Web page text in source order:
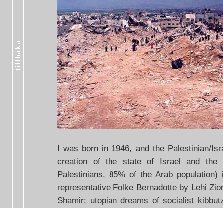
I was born in 1946, and the Palestinian/
creation of the state of Israel and the
Palestinians, 85% of the Arab
representative Folke Bernadotte by Lehi
Shamir; utopian dreams of socialist